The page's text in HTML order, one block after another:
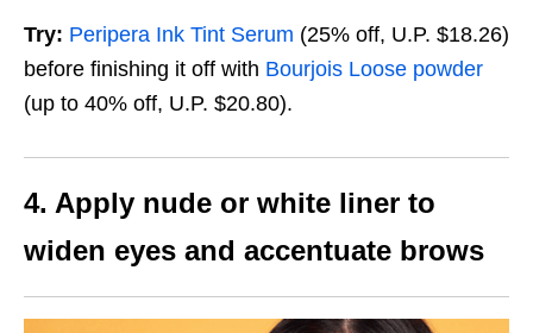
Try: Peripera Ink Tint Serum (25% off, U.P. $18.26)
before finishing it off with Bourjois Loose powder
(up to 40% off, U.P. $20.80).
4. Apply nude or white liner to
widen eyes and accentuate brows